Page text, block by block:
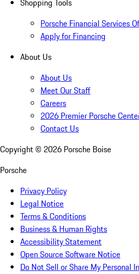
Shopping Tools
Porsche Financial Services
Apply for Financing
About Us
About Us
Meet Our Staff
Careers
2026 Premier Porsche
Contact Us
Copyright © 2026 Porsche Boise
Porsche
Privacy Policy
Legal Notice
Terms & Conditions
Business & Human Rights
Accessibility Statement
Open Source Software Notice
Do Not Sell or Share My Personal